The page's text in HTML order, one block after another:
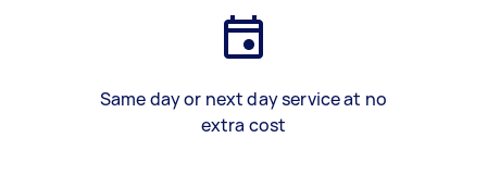
Same day or next day service at no
extra cost